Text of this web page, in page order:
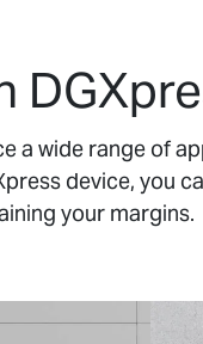
a wide range of
device, you
your margins.